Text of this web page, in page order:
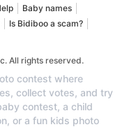
Baby names
Is Bidiboo a scam?
All rights reserved.
contest where
collect votes, and try
contest, a child
or a fun kids photo